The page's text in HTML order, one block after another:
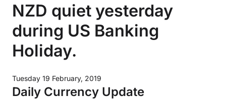
NZD quiet yesterday
during US Banking
Holiday.
Tuesday 19 February, 2019
Daily Currency Update